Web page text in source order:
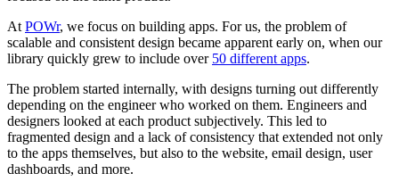
At POWr, we focus on building apps. For us, the problem of
scalable and consistent design became apparent early on, when our
library quickly grew to include over 50 different apps.
The problem started internally, with designs turning out differently
depending on the engineer who worked on them. Engineers and
designers looked at each product subjectively. This led to
fragmented design and a lack of consistency that extended not only
to the apps themselves, but also to the website, email design, user
dashboards, and more.